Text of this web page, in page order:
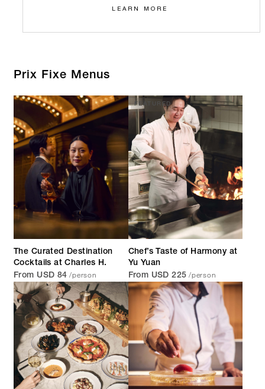
LEARN MORE
Prix Fixe Menus
The Curated Destination
Cocktails at Charles H.
From USD 84 /person
FEATURED
Chef’s Taste of Harmony at
Yu Yuan
From USD 225 /person